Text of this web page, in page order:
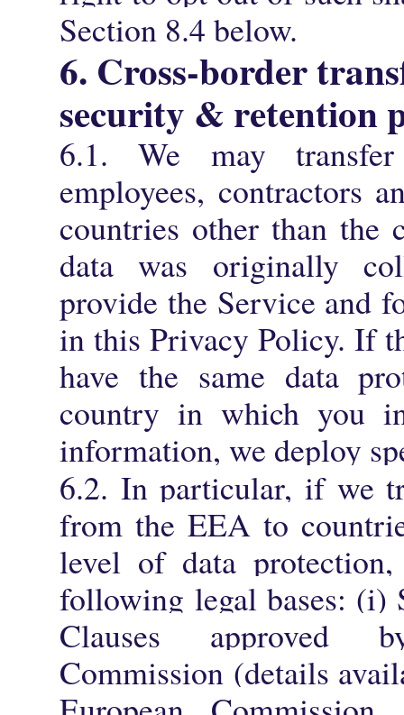
Section 8.4 below.
6. Cross-border
security & retention
6.1. We may
employees, contractors
countries other than the
data was originally
provide the Service and
in this Privacy Policy. If
have the same data
country in which you
information, we deploy
6.2. In particular, if we
from the EEA to
level of data
following legal bases: (i)
Clauses approved
Commission (details